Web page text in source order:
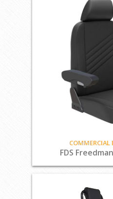
COMMERCIAL
FDS